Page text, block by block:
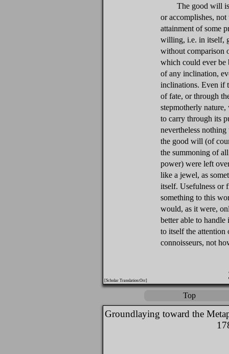
The good will
or accomplishes,
attainment of some
willing, i.e. in itself,
without comparison
which could ever be
of any inclination,
inclinations. Even if
of fate, or through
stepmotherly
to carry through its
nevertheless
the good will (of
the summoning of
power) were left
like a jewel, as
itself. Usefulness or
something to this
would, as it were,
better able to
to itself the attention
connoisseurs, not
[Scholar Translation:Orr]
Top
Groundlaying toward the